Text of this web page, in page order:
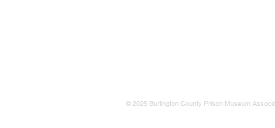
© 2025 Burlington County Prison Museum